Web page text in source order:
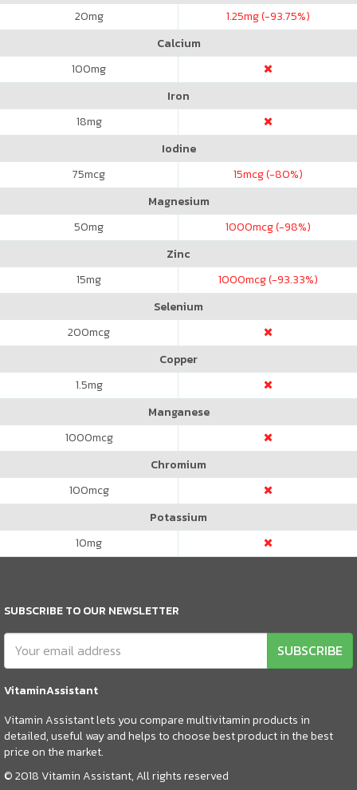
20mg 1.25mg (-93.75%)
Calcium
100mg
Iron
18mg
Iodine
75mcg 15mcg (-80%)
Magnesium
50mg 1000mcg (-98%)
Zinc
15mg 1000mcg (-93.33%)
Selenium
200mcg
Copper
1.5mg
Manganese
1000mcg
Chromium
100mcg
Potassium
10mg
SUBSCRIBE TO OUR NEWSLETTER
SUBSCRIBE
VitaminAssistant
Vitamin Assistant lets you compare multivitamin products in
detailed, useful way and helps to choose best product in the best
price on the market.
© 2018 Vitamin Assistant, All rights reserved